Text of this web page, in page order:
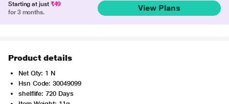
Starting at just ₹49
for 3 months.
View Plans
Product details
Net Qty: 1 N
Hsn Code: 30049099
shelflife: 720 Days